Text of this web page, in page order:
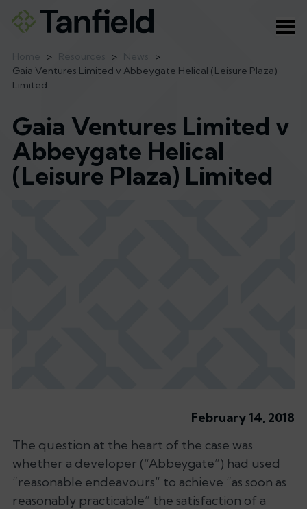
> >
>
Gaia Ventures Limited v Abbeygate Helical (Leisure Plaza)
Limited
Gaia Ventures Limited v
Abbeygate Helical
(Leisure Plaza) Limited
February 14, 2018
The question at the heart of the case was
whether a developer (“Abbeygate”) had used
“reasonable endeavours” to achieve “as soon as
reasonably practicable” the satisfaction of a